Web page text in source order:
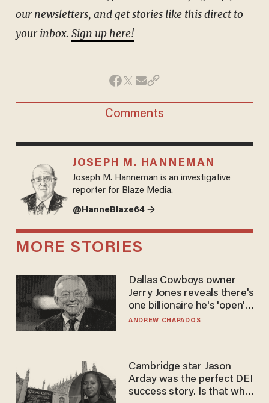
our newsletters, and get stories like this direct to
your inbox. Sign up here!
Comments
JOSEPH M. HANNEMAN
Joseph M. Hanneman is an investigative
reporter for Blaze Media.
@HanneBlaze64 →
MORE STORIES
Dallas Cowboys owner
Jerry Jones reveals there's
one billionaire he's 'open'
to selling to
ANDREW CHAPADOS
Cambridge star Jason
Arday was the perfect DEI
success story. Is that why